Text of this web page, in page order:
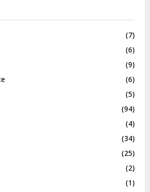
(7)
(6)
(9)
(6)
(5)
(94)
(4)
(34)
(25)
(2)
(1)